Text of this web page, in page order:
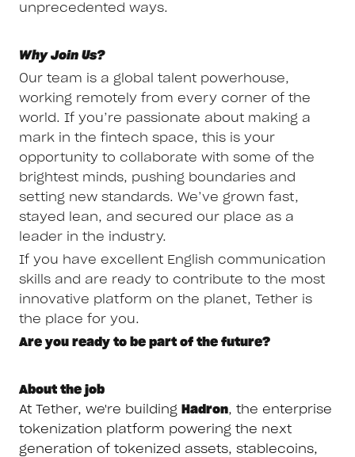
unprecedented ways.
Why Join Us?
Our team is a global talent powerhouse,
working remotely from every corner of the
world. If you’re passionate about making a
mark in the fintech space, this is your
opportunity to collaborate with some of the
brightest minds, pushing boundaries and
setting new standards. We’ve grown fast,
stayed lean, and secured our place as a
leader in the industry.
If you have excellent English communication
skills and are ready to contribute to the most
innovative platform on the planet, Tether is
the place for you.
Are you ready to be part of the future?
About the job
At Tether, we're building
Hadron, the enterprise
tokenization platform powering the next
generation of tokenized assets, stablecoins,